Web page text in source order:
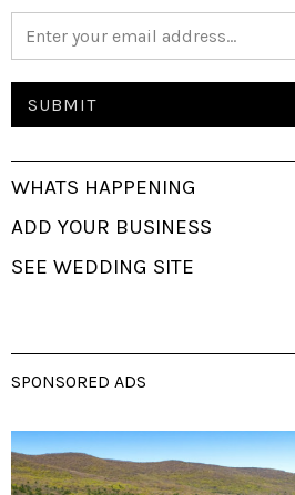
WHATS HAPPENING
ADD YOUR BUSINESS
SEE WEDDING SITE
SPONSORED ADS